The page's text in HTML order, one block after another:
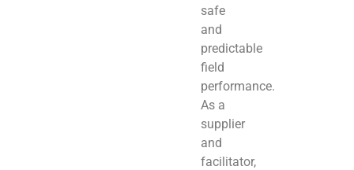
safe
and
predictable
field
performance.
As a
supplier
and
facilitator,